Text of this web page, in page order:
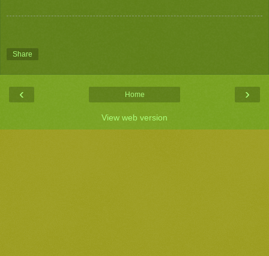
Share
‹ ›
Home
View web version